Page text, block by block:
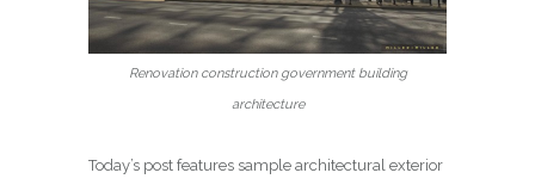
Renovation construction government building
architecture
Today’s post features sample architectural exterior